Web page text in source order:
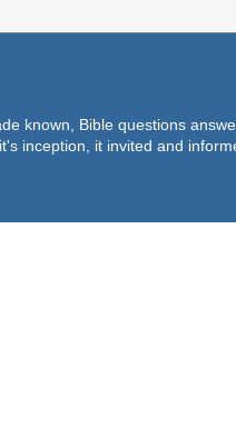
known, Bible questions
inception, it invited and